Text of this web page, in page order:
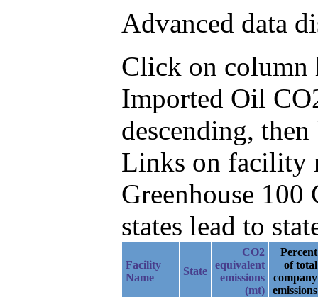
Advanced data
Click on column
Imported Oil
descending,
Links on facility
Greenhouse
states lead to
Facility
Name
State
CO2
equivalent
emissions
(mt)
Percent
of total
company
emissions